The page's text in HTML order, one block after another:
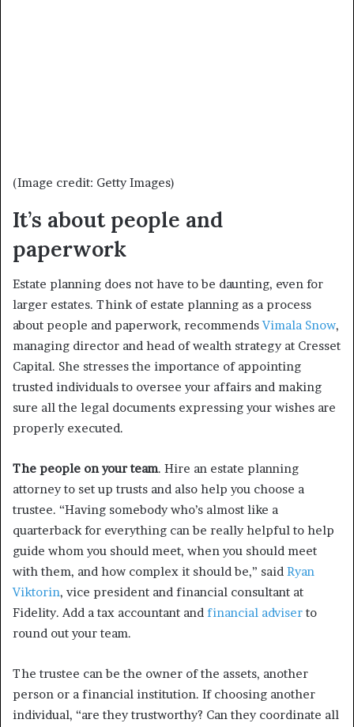
(Image credit: Getty Images)
It’s about people and
paperwork
Estate planning does not have to be daunting, even for
larger estates. Think of estate planning as a process
about people and paperwork, recommendsVimala Snow,
managing director and head of wealth strategy at Cresset
Capital. She stresses the importance of appointing
trusted individuals to oversee your affairs and making
sure all the legal documents expressing your wishes are
properly executed.
The people on your team. Hire an estate planning
attorney to set up trusts and also help you choose a
trustee. “Having somebody who’s almost like a
quarterback for everything can be really helpful to help
guide whom you should meet, when you should meet
with them, and how complex it should be,” said Ryan
Viktorin, vice president and financial consultant at
Fidelity. Add a tax accountant and financial adviser to
round out your team.
The trustee can be the owner of the assets, another
person or a financial institution. If choosing another
individual, “are they trustworthy? Can they coordinate all